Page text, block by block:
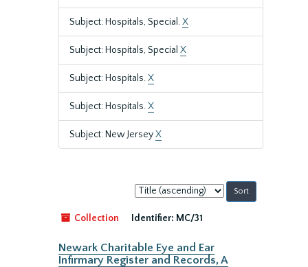
Subject: Hospitals, Special.X
Subject: Hospitals, Special X
Subject: Hospitals.X
Subject: Hospitals.X
Subject: New JerseyX
Sort
by:
Collection
Identifier: MC/31
Newark Charitable Eye and Ear
Infirmary Register and Records, A